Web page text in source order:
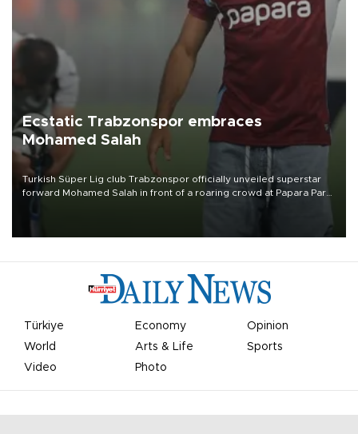
Ecstatic Trabzonspor embraces
Mohamed Salah
Turkish Süper Lig club Trabzonspor officially unveiled superstar
forward Mohamed Salah in front of a roaring crowd at Papara Park
Türkiye Economy
Opinion
World
Arts & Life
Sports
Video
Photo